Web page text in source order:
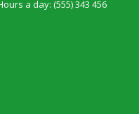
a day: (555) 343 456